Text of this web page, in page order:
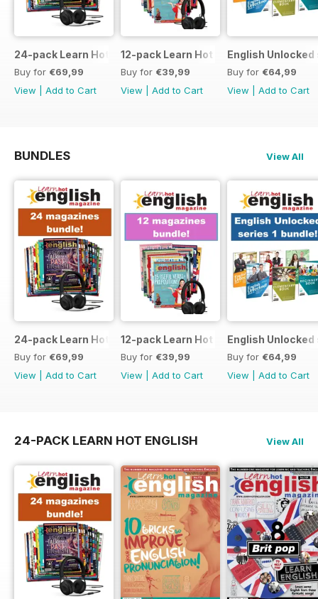
24-pack Learn Hot English magazine offer
Buy for €69,99
View
Add to Cart
12-pack Learn Hot English magazine
Buy for €39,99
View
Add to Cart
English Unlocked
Buy for €64,99
View
Add to Cart
BUNDLES View All
24-pack Learn Hot English magazine offer
Buy for €69,99
View
Add to Cart
12-pack Learn Hot English magazine
Buy for €39,99
View
Add to Cart
English Unlocked
Buy for €64,99
View
Add to Cart
24-PACK LEARN HOT ENGLISH View All